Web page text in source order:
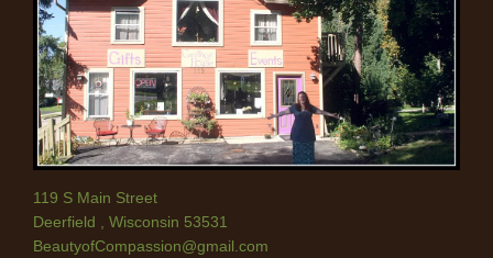
119 S Main Street
Deerfield
Wisconsin 53531
BeautyofCompassion@gmail.com